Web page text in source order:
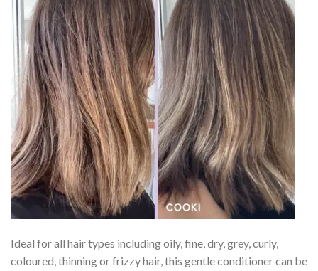
Ideal for all hair types including oily, fine, dry, grey, curly,
coloured, thinning or frizzy hair, this gentle conditioner can be